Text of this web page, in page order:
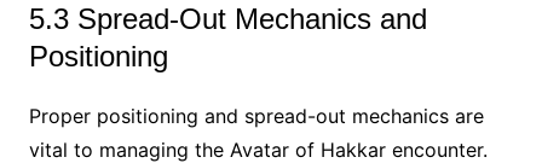
5.3 Spread-Out Mechanics and
Positioning
Proper positioning and spread-out mechanics are
vital to managing the Avatar of Hakkar encounter.